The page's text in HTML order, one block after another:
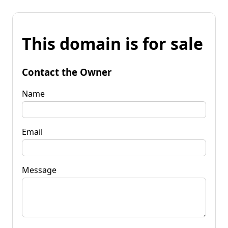
This domain is for sale
Contact the Owner
Name
Email
Message